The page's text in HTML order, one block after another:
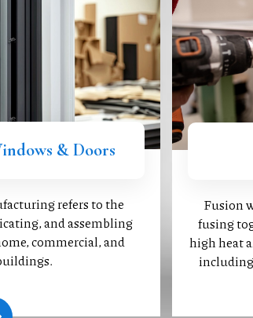
& Doors
refers to the
and assembling
commercial, and
Fusion
fusing
high heat